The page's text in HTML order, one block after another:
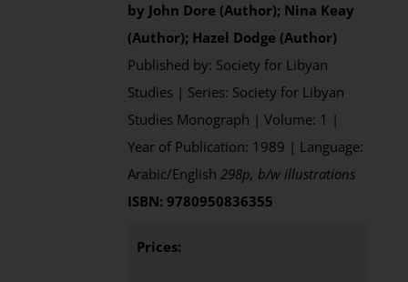
by John Dore (Author); Nina Keay
(Author); Hazel Dodge (Author)
Published by: Society for Libyan
Studies | Series: Society for Libyan
Studies Monograph | Volume: 1 |
Year of Publication: 1989 | Language:
Arabic/English298p, b/w illustrations
ISBN: 9780950836355
Prices: